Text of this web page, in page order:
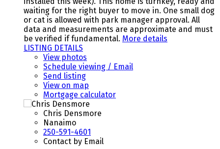
waiting for the right buyer to move in. One small dog
or cat is allowed with park manager approval. All
data and measurements are approximate and must
be verified if fundamental. More details
LISTING DETAILS
View photos
Schedule viewing / Email
Send listing
View on map
Mortgage calculator
Chris Densmore
Nanaimo
250-591-4601
Contact by Email